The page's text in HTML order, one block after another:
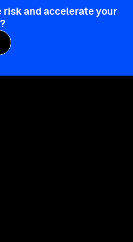
risk and accelerate your